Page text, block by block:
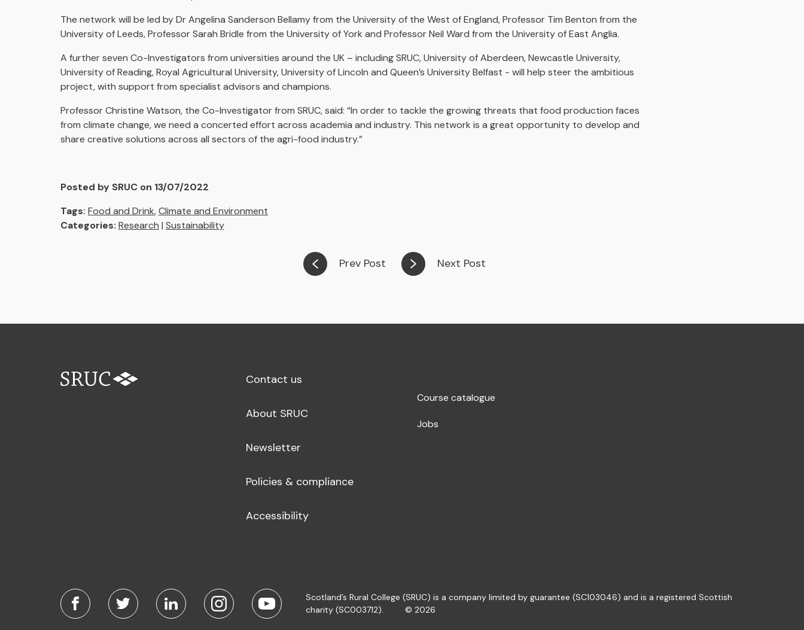
The network will be led by Dr Angelina Sanderson Bellamy from the University of the West of England, Professor Tim Benton from the
University of Leeds, Professor Sarah Bridle from the University of York and Professor Neil Ward from the University of East Anglia.
A further seven Co-Investigators from universities around the UK – including SRUC, University of Aberdeen, Newcastle University,
University of Reading, Royal Agricultural University, University of Lincoln and Queen’s University Belfast - will help steer the ambitious
project, with support from specialist advisors and champions.
Professor Christine Watson, the Co-Investigator from SRUC, said: “In order to tackle the growing threats that food production faces
from climate change, we need a concerted effort across academia and industry. This network is a great opportunity to develop and
share creative solutions across all sectors of the agri-food industry.”
Posted by SRUC on 13/07/2022
Tags: Food and Drink,Climate and Environment
Categories: Research | Sustainability
Prev Post Next Post
Contact us
About SRUC
Newsletter
Policies & compliance
Accessibility
Course catalogue
Jobs
Scotland’s Rural College (SRUC) is a company limited by guarantee (SC103046) and is a registered Scottish
charity (SC003712).
© 2026